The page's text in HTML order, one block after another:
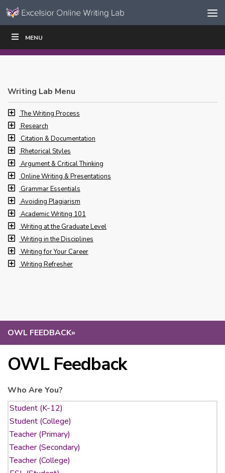
Skip to content
Navigation
MENU
OWL FEEDBACK»
OWL Feedback
Who Are You?
WRITE|
Writing Lab Menu
The Writing Process
Research
Citation & Documentation
Rhetorical Styles
Argument & Critical Thinking
Online Writing & Presentations
Grammar Essentials
Avoiding Plagiarism
Academic Writing 101
Writing at the Graduate Level
Writing in the Disciplines
Writing for Your Career
Writing Refresher